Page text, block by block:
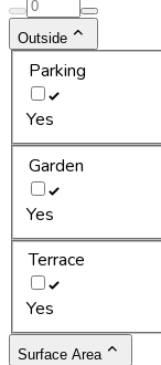
Outside
Parking
Yes
Garden
Yes
Terrace
Yes
Surface Area